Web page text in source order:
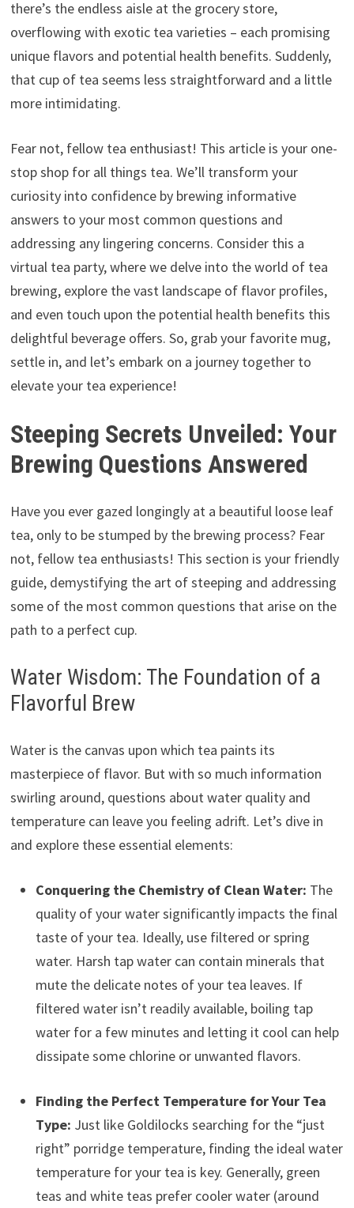
there’s the endless aisle at the grocery store,
overflowing with exotic tea varieties – each promising
unique flavors and potential health benefits. Suddenly,
that cup of tea seems less straightforward and a little
more intimidating.
Fear not, fellow tea enthusiast! This article is your one-
stop shop for all things tea. We’ll transform your
curiosity into confidence by brewing informative
answers to your most common questions and
addressing any lingering concerns. Consider this a
virtual tea party, where we delve into the world of tea
brewing, explore the vast landscape of flavor profiles,
and even touch upon the potential health benefits this
delightful beverage offers. So, grab your favorite mug,
settle in, and let’s embark on a journey together to
elevate your tea experience!
Steeping Secrets Unveiled: Your
Brewing Questions Answered
Have you ever gazed longingly at a beautiful loose leaf
tea, only to be stumped by the brewing process? Fear
not, fellow tea enthusiasts! This section is your friendly
guide, demystifying the art of steeping and addressing
some of the most common questions that arise on the
path to a perfect cup.
Water Wisdom: The Foundation of a
Flavorful Brew
Water is the canvas upon which tea paints its
masterpiece of flavor. But with so much information
swirling around, questions about water quality and
temperature can leave you feeling adrift. Let’s dive in
and explore these essential elements:
Conquering the Chemistry of Clean Water: The
quality of your water significantly impacts the final
taste of your tea. Ideally, use filtered or spring
water. Harsh tap water can contain minerals that
mute the delicate notes of your tea leaves. If
filtered water isn’t readily available, boiling tap
water for a few minutes and letting it cool can help
dissipate some chlorine or unwanted flavors.
Finding the Perfect Temperature for Your Tea
Type: Just like Goldilocks searching for the “just
right” porridge temperature, finding the ideal water
temperature for your tea is key. Generally, green
teas and white teas prefer cooler water (around